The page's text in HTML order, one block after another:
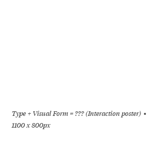
Type + Visual Form = ??? (Interaction poster)
1100 x 800px